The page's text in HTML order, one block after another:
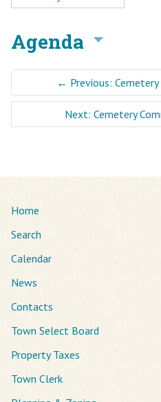
Agenda
← Previous:
Next: Cemetery
Home
Search
Calendar
News
Contacts
Town Select Board
Property Taxes
Town Clerk